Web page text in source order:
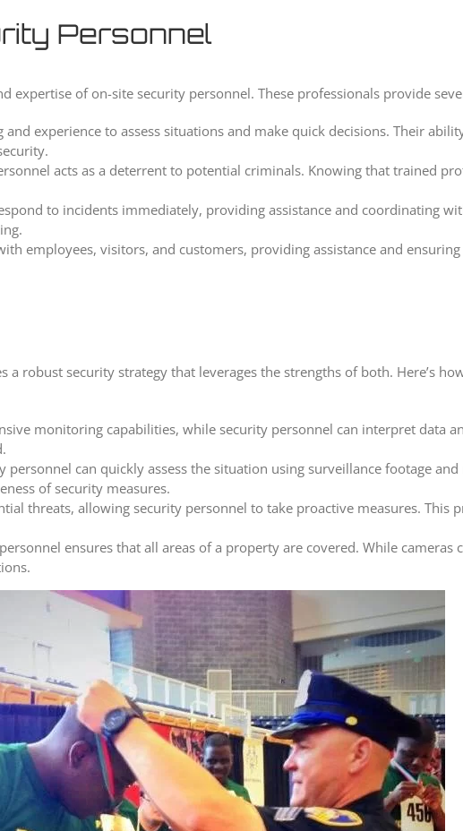
Personnel
expertise of on-site security personnel. These professionals provide
experience to assess situations and make quick decisions. Their
acts as a deterrent to potential criminals. Knowing that trained
to incidents immediately, providing assistance and coordinating
employees, visitors, and customers, providing assistance and
robust security strategy that leverages the strengths of both. Here’s
monitoring capabilities, while security personnel can interpret data
personnel can quickly assess the situation using surveillance footage
of security measures.
threats, allowing security personnel to take proactive measures. This
ensures that all areas of a property are covered. While cameras